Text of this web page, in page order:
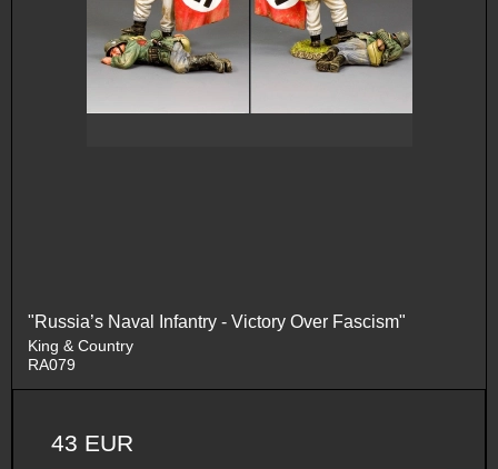
"Russia’s Naval Infantry - Victory Over Fascism"
King & Country
RA079
43 EUR